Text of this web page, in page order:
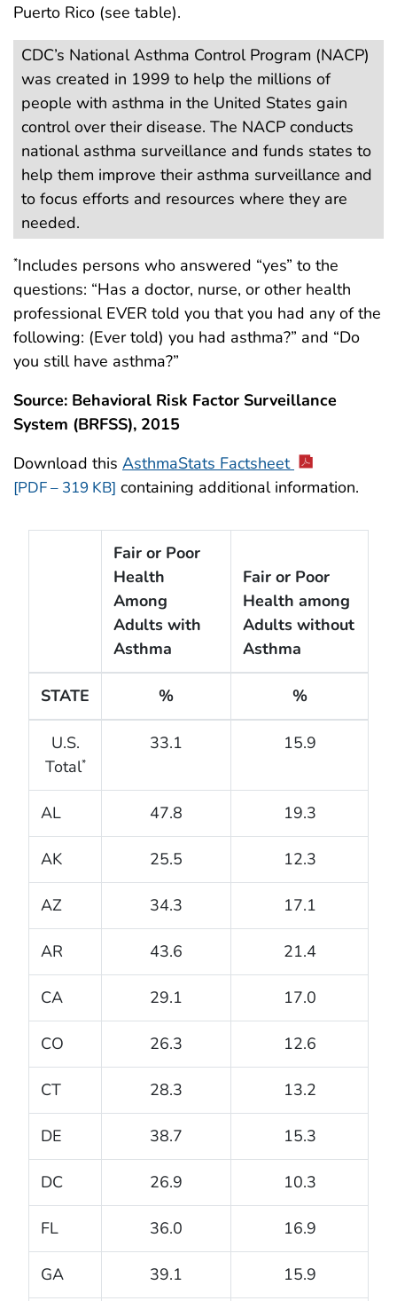
Puerto Rico (see table).
CDC’s National Asthma Control Program (NACP)
was created in 1999 to help the millions of
people with asthma in the United States gain
control over their disease. The NACP conducts
national asthma surveillance and funds states to
help them improve their asthma surveillance and
to focus efforts and resources where they are
needed.
*Includes persons who answered “yes” to the
questions: “Has a doctor, nurse, or other health
professional EVER told you that you had any of the
following: (Ever told) you had asthma?” and “Do
you still have asthma?”
Source: Behavioral Risk Factor Surveillance
System (BRFSS), 2015
Download this AsthmaStats Factsheet
[PDF – 319 KB] containing additional information.
Fair or Poor
Health
Among
Adults with
Asthma
Fair or Poor
Health among
Adults without
Asthma
STATE % %
U.S.
Total*
33.1 15.9
AL 47.8 19.3
AK 25.5 12.3
AZ 34.3 17.1
AR 43.6 21.4
CA 29.1 17.0
CO 26.3 12.6
CT 28.3 13.2
DE 38.7 15.3
DC 26.9 10.3
FL 36.0 16.9
GA 39.1 15.9